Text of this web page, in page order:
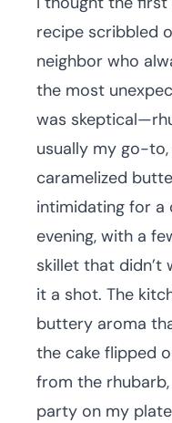
recipe scribbled
neighbor who
the most
was
usually my go-
caramelized
intimidating for a
evening, with a
skillet that didn’t
it a shot. The
buttery aroma
the cake flipped
from the
party on my